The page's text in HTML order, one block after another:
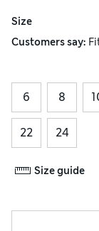
Size
Customers say:
6 8
22 24
Size guide